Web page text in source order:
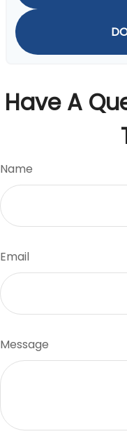
Have A
Name
Email
Message